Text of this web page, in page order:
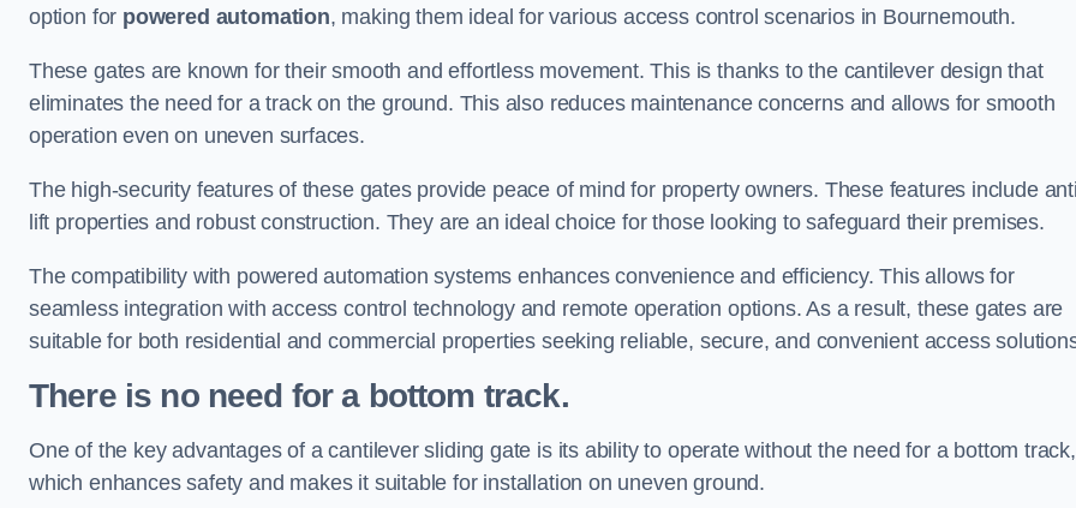
option for powered automation, making them ideal for various access control scenarios in Bournemouth.
These gates are known for their smooth and effortless movement. This is thanks to the cantilever design that
eliminates the need for a track on the ground. This also reduces maintenance concerns and allows for smooth
operation even on uneven surfaces.
The high-security features of these gates provide peace of mind for property owners. These features include
lift properties and robust construction. They are an ideal choice for those looking to safeguard their premises.
The compatibility with powered automation systems enhances convenience and efficiency. This allows for
seamless integration with access control technology and remote operation options. As a result, these gates are
suitable for both residential and commercial properties seeking reliable, secure, and convenient access
There is no need for a bottom track.
One of the key advantages of a cantilever sliding gate is its ability to operate without the need for a bottom track,
which enhances safety and makes it suitable for installation on uneven ground.